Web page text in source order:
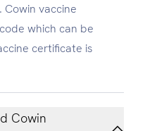
vaccine
which can be
certificate is
Cowin